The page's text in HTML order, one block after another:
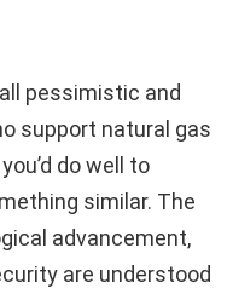
pessimistic and
support natural gas
do well to
similar. The
advancement,
are understood